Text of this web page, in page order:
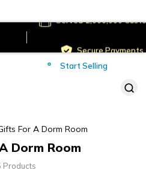
Served
Start Selling
For A Dorm Room
Dorm Room
Products